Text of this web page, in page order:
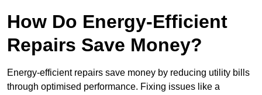
How Do Energy-Efficient
Repairs Save Money?
Energy-efficient repairs save money by reducing utility bills
through optimised performance. Fixing issues like a